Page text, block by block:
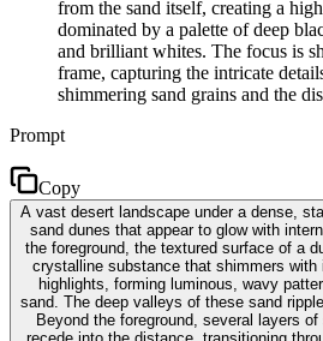
from the sand itself, creating a
dominated by a palette of deep
and brilliant whites. The focus is
frame, capturing the intricate
shimmering sand grains and the
Prompt
Copy
A vast desert landscape under a dense,
sand dunes that appear to glow with
the foreground, the textured surface of a
crystalline substance that shimmers with
highlights, forming luminous, wavy
sand. The deep valleys of these sand
Beyond the foreground, several layers